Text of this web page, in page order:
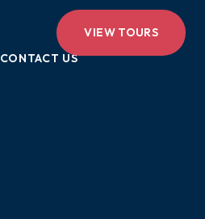
VIEW TOURS
CONTACT US